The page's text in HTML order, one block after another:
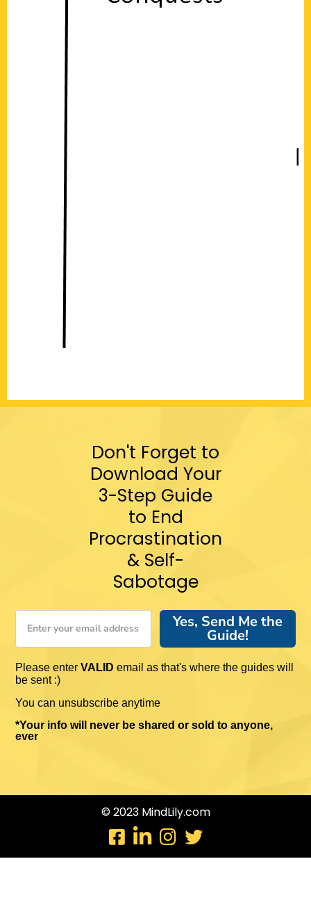
Don't Forget to
Download Your
3-Step Guide
to End
Procrastination
& Self-
Sabotage
Yes, Send Me the
Guide!
Please enter VALID email as that's where the guides will
be sent :)
You can unsubscribe anytime
*Your info will never be shared or sold to anyone,
ever
© 2023 MindLily.com